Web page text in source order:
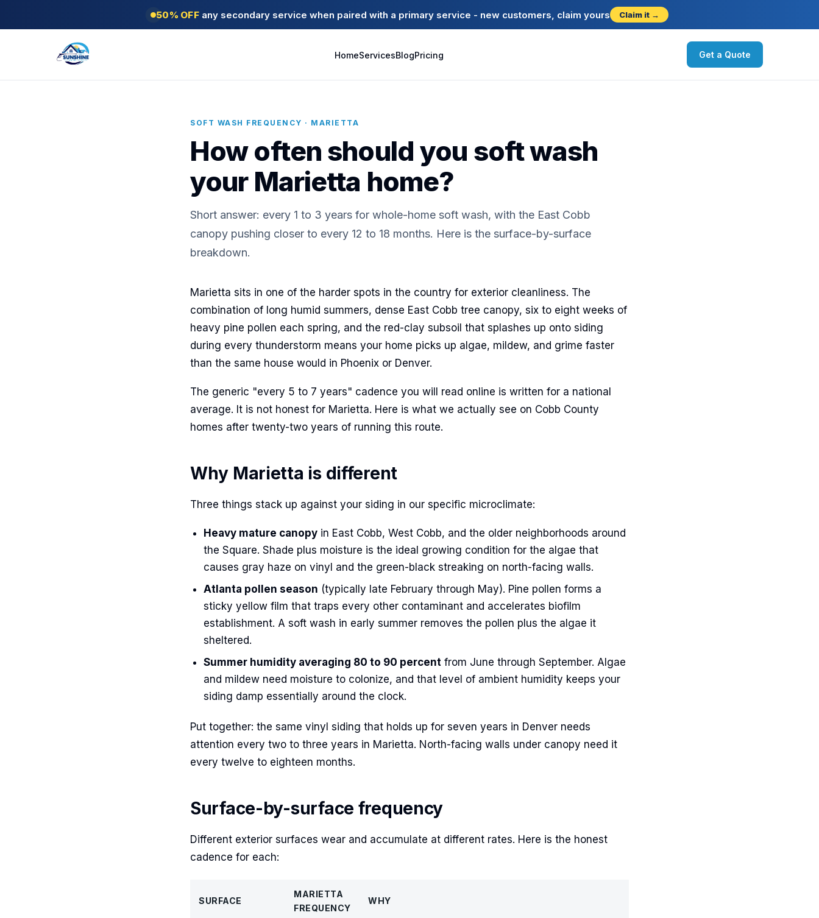
50% OFF any secondary service when paired with a primary service - new customers, claim yours Claim it →
HomeServicesBlogPricing Get a Quote
SOFT WASH FREQUENCY · MARIETTA
How often should you soft wash
your Marietta home?
Short answer: every 1 to 3 years for whole-home soft wash, with the East Cobb
canopy pushing closer to every 12 to 18 months. Here is the surface-by-surface
breakdown.
Marietta sits in one of the harder spots in the country for exterior cleanliness. The
combination of long humid summers, dense East Cobb tree canopy, six to eight weeks of
heavy pine pollen each spring, and the red-clay subsoil that splashes up onto siding
during every thunderstorm means your home picks up algae, mildew, and grime faster
than the same house would in Phoenix or Denver.
The generic "every 5 to 7 years" cadence you will read online is written for a national
average. It is not honest for Marietta. Here is what we actually see on Cobb County
homes after twenty-two years of running this route.
Why Marietta is different
Three things stack up against your siding in our specific microclimate:
Heavy mature canopy in East Cobb, West Cobb, and the older neighborhoods around
the Square. Shade plus moisture is the ideal growing condition for the algae that
causes gray haze on vinyl and the green-black streaking on north-facing walls.
Atlanta pollen season (typically late February through May). Pine pollen forms a
sticky yellow film that traps every other contaminant and accelerates biofilm
establishment. A soft wash in early summer removes the pollen plus the algae it
sheltered.
Summer humidity averaging 80 to 90 percent from June through September. Algae
and mildew need moisture to colonize, and that level of ambient humidity keeps your
siding damp essentially around the clock.
Put together: the same vinyl siding that holds up for seven years in Denver needs
attention every two to three years in Marietta. North-facing walls under canopy need it
every twelve to eighteen months.
Surface-by-surface frequency
Different exterior surfaces wear and accumulate at different rates. Here is the honest
cadence for each:
SURFACE
MARIETTA
FREQUENCY
WHY